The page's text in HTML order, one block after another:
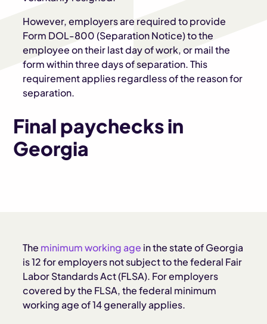
Final paychecks in
Georgia
However, employers are required to provide
Form DOL-800 (Separation Notice) to the
employee on their last day of work, or mail the
form within three days of separation. This
requirement applies regardless of the reason for
separation.
The minimum working age in the state of Georgia
is 12 for employers not subject to the federal Fair
Labor Standards Act (FLSA). For employers
covered by the FLSA, the federal minimum
working age of 14 generally applies.